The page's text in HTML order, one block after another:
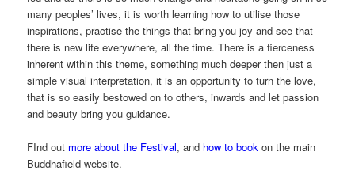
many peoples’ lives, it is worth learning how to utilise those
inspirations, practise the things that bring you joy and see that
there is new life everywhere, all the time. There is a fierceness
inherent within this theme, something much deeper then just a
simple visual interpretation, it is an opportunity to turn the love,
that is so easily bestowed on to others, inwards and let passion
and beauty bring you guidance.
FInd out more about the Festival, and how to book on the main
Buddhafield website.